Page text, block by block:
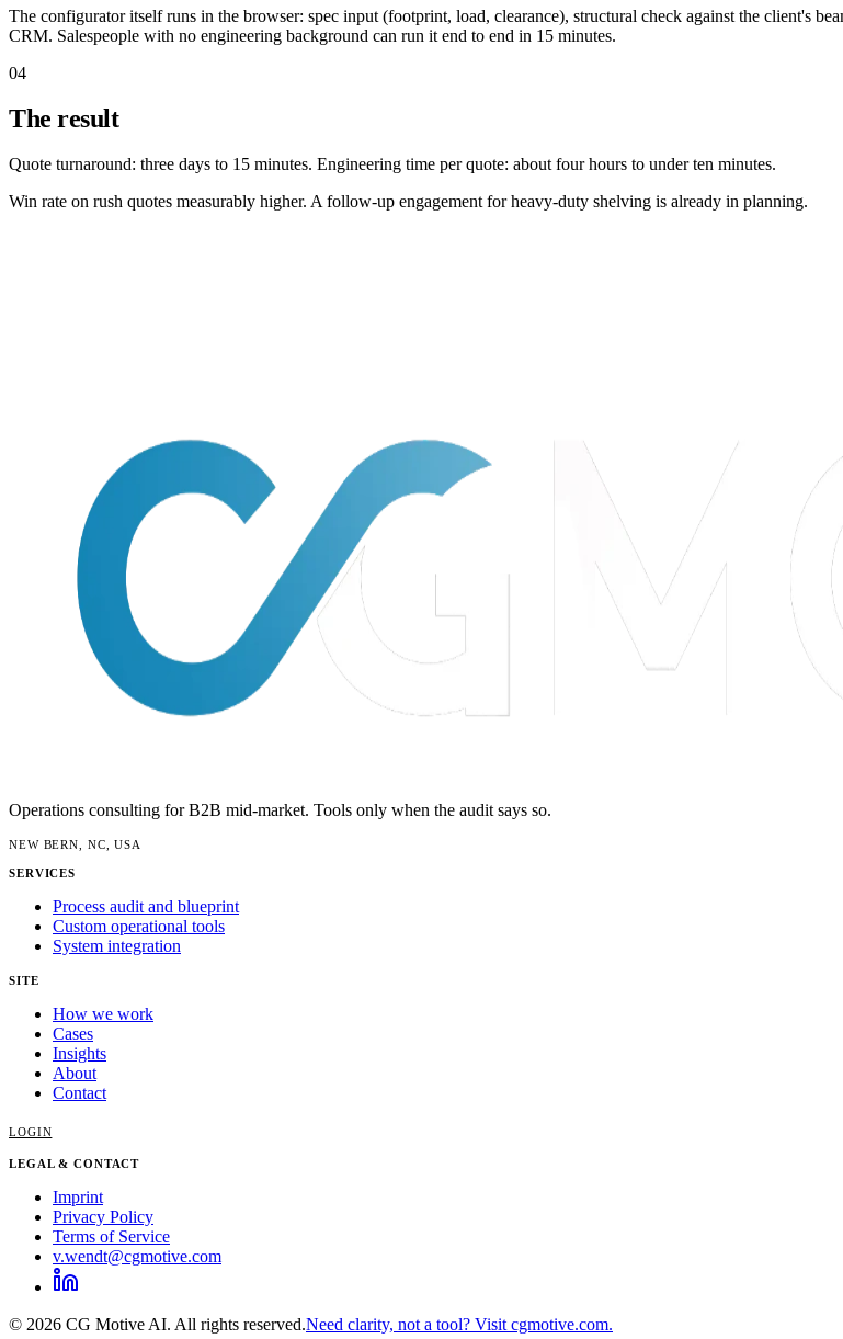
The configurator itself runs in the browser: spec input (footprint, load, clearance), structural check against the client's
CRM. Salespeople with no engineering background can run it end to end in 15 minutes.
04
The result
Quote turnaround: three days to 15 minutes. Engineering time per quote: about four hours to under ten minutes.
Win rate on rush quotes measurably higher. A follow-up engagement for heavy-duty shelving is already in planning.
Operations consulting for B2B mid-market. Tools only when the audit says so.
NEW BERN, NC, USA
SERVICES
Process audit and blueprint
Custom operational tools
System integration
SITE
How we work
Cases
Insights
About
Contact
LOGIN
LEGAL & CONTACT
Imprint
Privacy Policy
Terms of Service
v.wendt@cgmotive.com
© 2026 CG Motive AI. All rights reserved.Need clarity, not a tool? Visit cgmotive.com.